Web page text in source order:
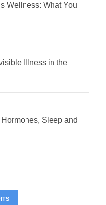
Wellness: What You
Illness in the
Sleep and